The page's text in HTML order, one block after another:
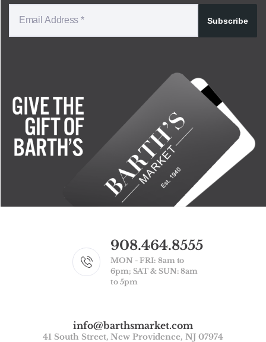
Subscribe
908.464.8555
MON - FRI: 8am to
6pm; SAT & SUN: 8am
to 5pm
info@barthsmarket.com
41 South Street, New Providence, NJ 07974